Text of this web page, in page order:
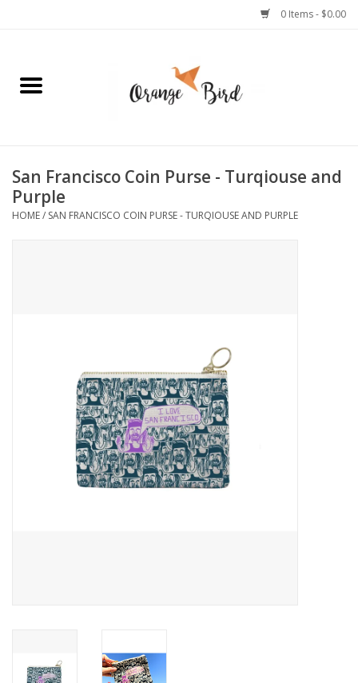
0 Items - $0.00
Home
Jewelry
Bath + Body
SF & Cali Gifts
Summer Essentials
San Francisco Coin Purse - Turqiouse and
Purple
HOME/ SAN FRANCISCO COIN PURSE - TURQIOUSE AND PURPLE